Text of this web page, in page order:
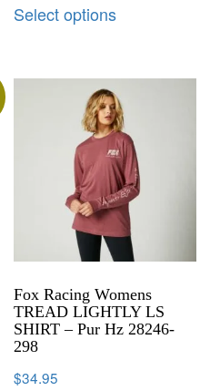
Select options
Fox Racing Womens
TREAD LIGHTLY LS
SHIRT – Pur Hz 28246-
298
$34.95